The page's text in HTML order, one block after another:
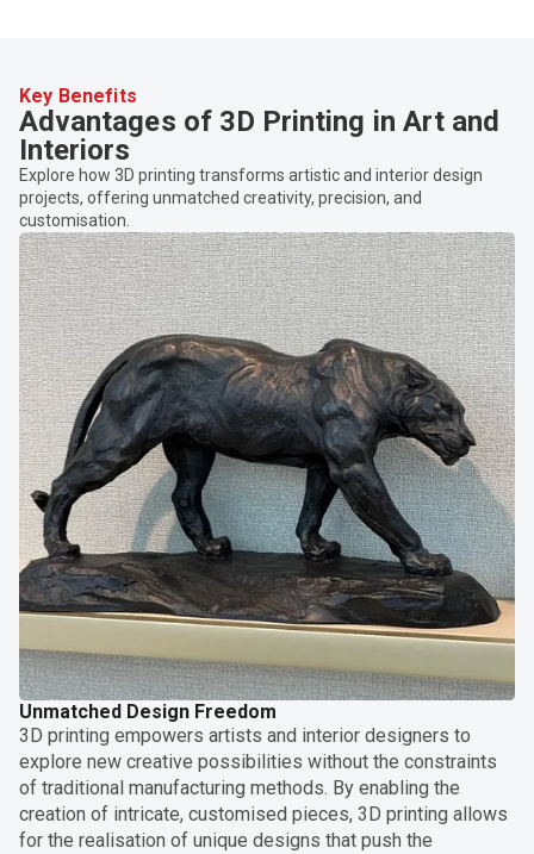
Key Benefits
Advantages of 3D Printing in Art and
Interiors
Explore how 3D printing transforms artistic and interior design
projects, offering unmatched creativity, precision, and
customisation.
Unmatched Design Freedom
3D printing empowers artists and interior designers to
explore new creative possibilities without the constraints
of traditional manufacturing methods. By enabling the
creation of intricate, customised pieces, 3D printing allows
for the realisation of unique designs that push the